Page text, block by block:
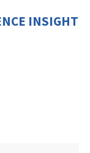
INSIGHT